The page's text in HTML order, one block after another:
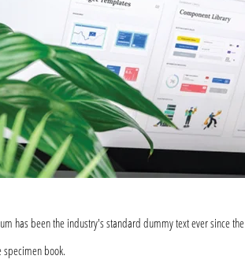
has been the industry's standard dummy text ever since the
specimen book.